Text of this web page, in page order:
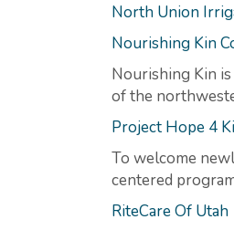
North Union
Nourishing Kin
Nourishing Kin
of the
Project Hope 4
To welcome
centered
RiteCare Of Utah